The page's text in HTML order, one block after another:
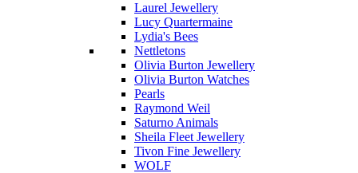
Laurel Jewellery
Lucy Quartermaine
Lydia's Bees
Nettletons
Olivia Burton Jewellery
Olivia Burton Watches
Pearls
Raymond Weil
Saturno Animals
Sheila Fleet Jewellery
Tivon Fine Jewellery
WOLF